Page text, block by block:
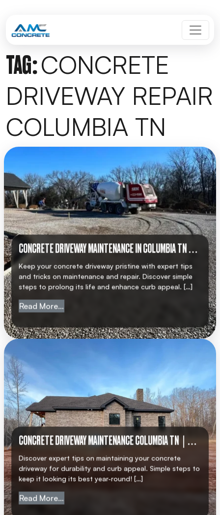
MAIN NAVIGATION
TAG:CONCRETE
DRIVEWAY REPAIR
COLUMBIA TN
CONCRETE DRIVEWAY MAINTENANCE IN COLUMBIA TN |
AMC CONCRETE
Keep your concrete driveway pristine with expert tips
and tricks on maintenance and repair. Discover simple
steps to prolong its life and enhance curb appeal. […]
Read More… from Concrete Driveway Maintenance in
CONCRETE DRIVEWAY MAINTENANCE COLUMBIA TN |
AMC CONCRETE
Discover expert tips on maintaining your concrete
driveway for durability and curb appeal. Simple steps to
keep it looking its best year-round! […]
Read More… from Concrete Driveway Maintenance